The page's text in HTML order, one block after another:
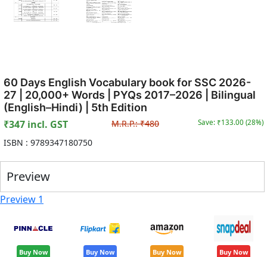
60 Days English Vocabulary book for SSC 2026-
27 | 20,000+ Words | PYQs 2017–2026 | Bilingual
(English–Hindi) | 5th Edition
₹347 incl. GST M.R.P.:₹480 Save: ₹133.00 (28%)
ISBN : 9789347180750
Preview
Preview 1
Buy Now Buy Now Buy Now Buy Now